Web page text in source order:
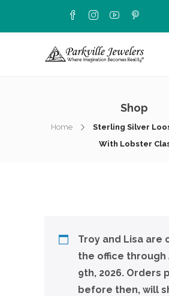
Shop
Home
Sterling Silver
With Lobster
Troy and Lisa are
the office through
9th, 2026. Orders
before then, will